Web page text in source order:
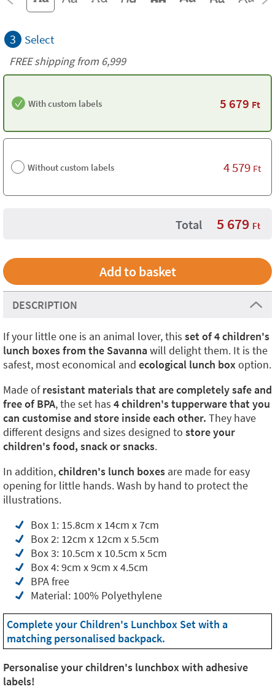
3 Select
FREE shipping from 6,999
With custom labels 5 679 Ft
Without custom labels 4 579 Ft
Total 5 679 Ft
DESCRIPTION
If your little one is an animal lover, this set of 4 children's
lunch boxes from the Savannawill delight them. It is the
safest, most economical and ecological lunch boxoption.
Made ofresistant materials that are completely safe and
free of BPA, the set has 4 children's tupperware that you
can customise and store inside each other. They have
different designs and sizes designed to store your
children's food, snack or snacks.
In addition,children's lunch boxes are made for easy
opening for little hands. Wash by hand to protect the
illustrations.
Box 1: 15.8cm x 14cm x 7cm
Box 2: 12cm x 12cm x 5.5cm
Box 3: 10.5cm x 10.5cm x 5cm
Box 4: 9cm x 9cm x 4.5cm
BPA free
Material: 100% Polyethylene
Complete your Children's Lunchbox Set with a
matching personalised backpack.
Personalise your children's lunchbox with adhesive
labels!